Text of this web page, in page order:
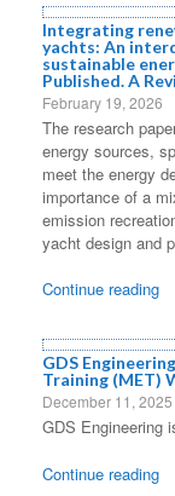
Integrating
yachts: An
sustainable
Published. A
February 19, 2026
The research
energy sources,
meet the energy
importance of a
emission
yacht design and
Continue reading
GDS
Training (MET)
December 11, 2025
GDS Engineering
Continue reading